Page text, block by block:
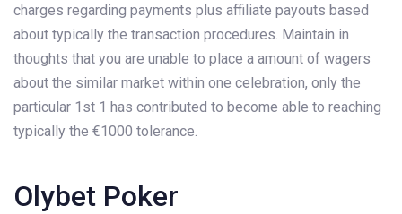
charges regarding payments plus affiliate payouts based
about typically the transaction procedures. Maintain in
thoughts that you are unable to place a amount of wagers
about the similar market within one celebration, only the
particular 1st 1 has contributed to become able to reaching
typically the €1000 tolerance.
Olybet Poker